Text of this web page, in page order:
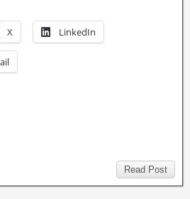
X LinkedIn
Read Post